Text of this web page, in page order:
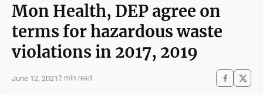
Mon Health, DEP agree on
terms for hazardous waste
violations in 2017, 2019
June 12, 20212 min read